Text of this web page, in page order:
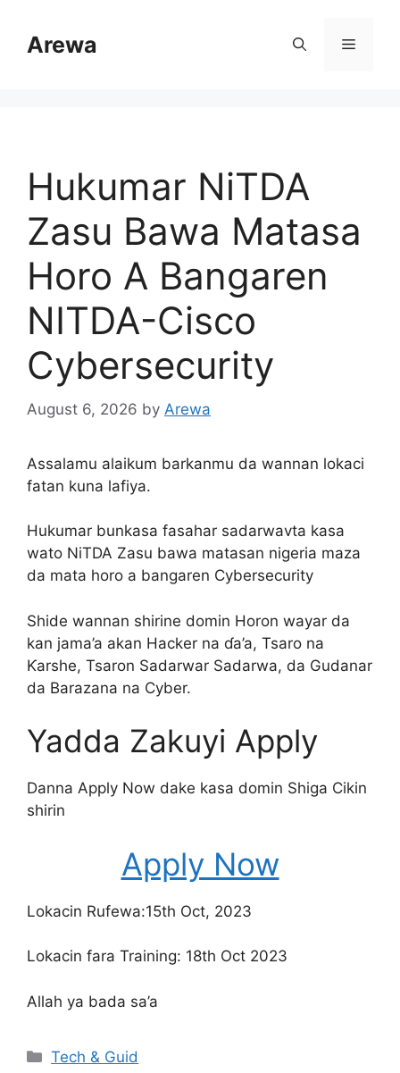
contentArewa Menu
Hukumar NiTDA
Zasu Bawa Matasa
Horo A Bangaren
NITDA-Cisco
Cybersecurity
August 6, 2026 by Arewa
Assalamu alaikum barkanmu da wannan lokaci
fatan kuna lafiya.
Hukumar bunkasa fasahar sadarwavta kasa
wato NiTDA Zasu bawa matasan nigeria maza
da mata horo a bangaren Cybersecurity
Shide wannan shirine domin Horon wayar da
kan jama’a akan Hacker na ɗa’a, Tsaro na
Ƙarshe, Tsaron Sadarwar Sadarwa, da Gudanar
da Barazana na Cyber.
Yadda Zakuyi Apply
Danna Apply Now dake kasa domin Shiga Cikin
shirin
Apply Now
Lokacin Rufewa:15th Oct, 2023
Lokacin fara Training: 18th Oct 2023
Allah ya bada sa’a
Categories
Tech & Guid